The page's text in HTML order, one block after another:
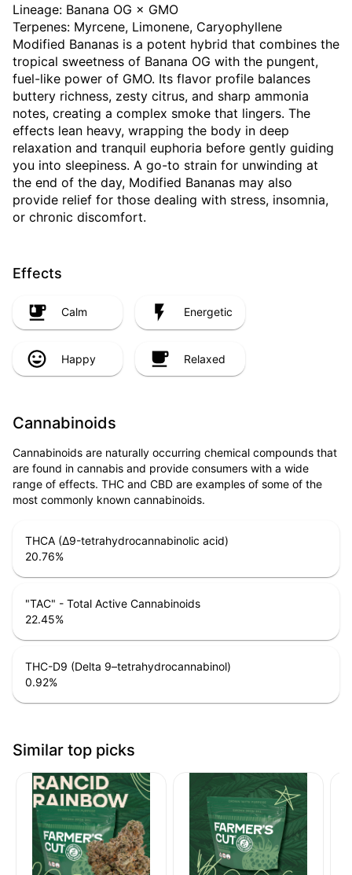
Lineage: Banana OG × GMO
Terpenes: Myrcene, Limonene, Caryophyllene
Modified Bananas is a potent hybrid that combines the
tropical sweetness of Banana OG with the pungent,
fuel-like power of GMO. Its flavor profile balances
buttery richness, zesty citrus, and sharp ammonia
notes, creating a complex smoke that lingers. The
effects lean heavy, wrapping the body in deep
relaxation and tranquil euphoria before gently guiding
you into sleepiness. A go-to strain for unwinding at
the end of the day, Modified Bananas may also
provide relief for those dealing with stress, insomnia,
or chronic discomfort.
Effects
Calm Energetic
Happy Relaxed
Cannabinoids
Cannabinoids are naturally occurring chemical compounds that
are found in cannabis and provide consumers with a wide
range of effects. THC and CBD are examples of some of the
most commonly known cannabinoids.
THCA (Δ9-tetrahydrocannabinolic acid)
20.76%
"TAC" - Total Active Cannabinoids
22.45%
THC-D9 (Delta 9–tetrahydrocannabinol)
0.92%
Similar top picks